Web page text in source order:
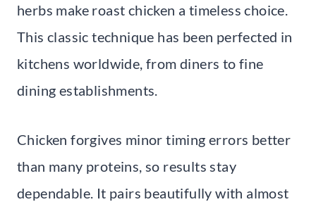
herbs make roast chicken a timeless choice.
This classic technique has been perfected in
kitchens worldwide, from diners to fine
dining establishments.
Chicken forgives minor timing errors better
than many proteins, so results stay
dependable. It pairs beautifully with almost